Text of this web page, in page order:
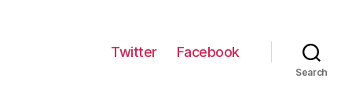
Twitter Facebook
Search